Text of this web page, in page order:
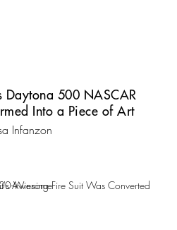
Daytona 500 NASCAR
Into a Piece of Art
Infanzon